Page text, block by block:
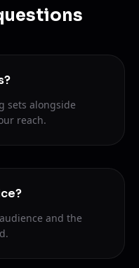
sets alongside
reach.
and the